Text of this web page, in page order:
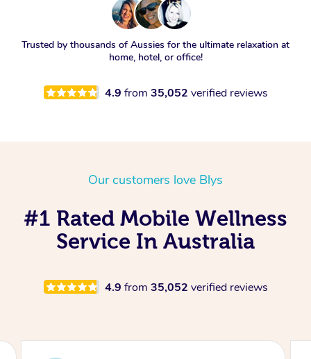
Trusted by thousands of Aussies for the ultimate relaxation at
home, hotel, or office!
4.9 from 35,052 verified reviews
Our customers love Blys
#1 Rated Mobile Wellness
Service In Australia
4.9 from 35,052 verified reviews